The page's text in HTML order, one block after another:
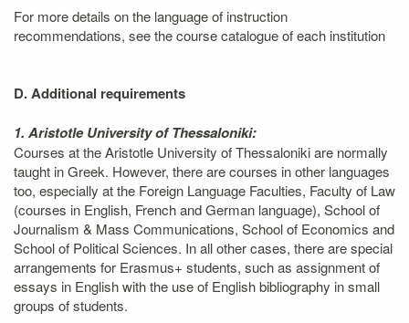
For more details on the language of instruction
recommendations, see the course catalogue of each institution
D. Additional requirements
1. Aristotle University of Thessaloniki:
Courses at the Aristotle University of Thessaloniki are normally
taught in Greek. However, there are courses in other languages
too, especially at the Foreign Language Faculties, Faculty of Law
(courses in English, French and German language), School of
Journalism & Mass Communications, School of Economics and
School of Political Sciences. In all other cases, there are special
arrangements for Erasmus+ students, such as assignment of
essays in English with the use of English bibliography in small
groups of students.